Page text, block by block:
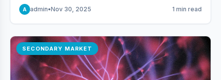
A admin•Nov 30, 2025 1 min read
SECONDARY MARKET